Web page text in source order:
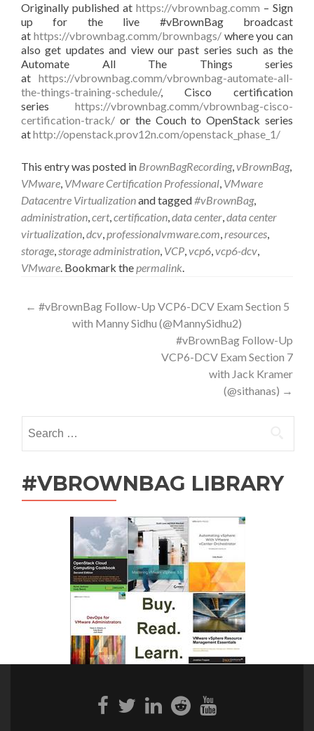
Originally published at https://vbrownbag.comm – Sign
up for the live #vBrownBag broadcast
at https://vbrownbag.comm/brownbags/where you can
also get updates and view our past series such as the
Automate All The Things series
at https://vbrownbag.comm/vbrownbag-automate-all-
the-things-training-schedule/, Cisco certification
series https://vbrownbag.comm/vbrownbag-cisco-
certification-track/ or the Couch to OpenStack series
athttp://openstack.prov12n.com/openstack_phase_1/
This entry was posted in BrownBagRecording,vBrownBag,
VMware, VMware Certification Professional, VMware
Datacentre Virtualizationand tagged#vBrownBag,
administration,cert,certification,data center,data center
virtualization,dcv,professionalvmware.com,resources,
storage,storage administration, VCP,vcp6,vcp6-dcv,
VMware. Bookmark thepermalink.
Post
navigation
← #vBrownBag Follow-Up VCP6-DCV Exam Section 5
with Manny Sidhu (@MannySidhu2)
#vBrownBag Follow-Up
VCP6-DCV Exam Section 7
with Jack Kramer
(@sithanas) →
for:
#VBROWNBAG LIBRARY
Facebook
link
Twitter
link
Linkedin
link
Reddit
link
Youtube
link